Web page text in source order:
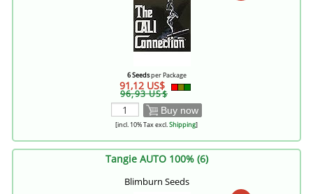
6 Seedsper Package
91,12 US$
96,93 US$
Buy now
[incl. 10% Tax excl.Shipping]
Tangie AUTO 100% (6)
Blimburn Seeds